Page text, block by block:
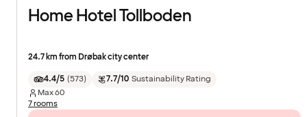
Home Hotel Tollboden
24.7 km from Drøbak city center
4.4/5 (573) 7.7/10 Sustainability Rating
Max60
7 rooms